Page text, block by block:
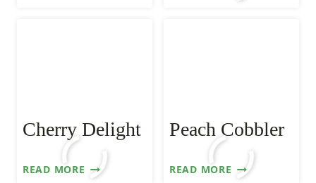
Cherry Delight
READ MORE CHERRY
Peach Cobbler
READ MORE PEACH